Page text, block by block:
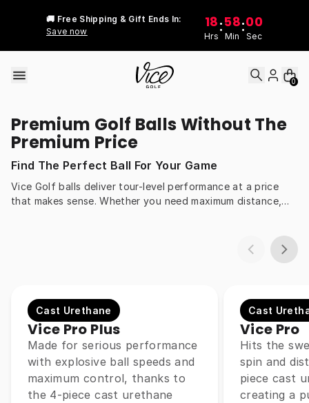
🚚 Free Shipping & Gift Ends In:
Save now
18
Hrs
:58
Min
:00
Sec
0
Premium Golf Balls Without The
Premium Price
Find The Perfect Ball For Your Game
Vice Golf balls deliver tour-level performance at a price
that makes sense. Whether you need maximum distance,
Cast Urethane
Vice Pro Plus
Made for serious performance
with explosive ball speeds and
maximum control, thanks to
the 4-piece cast urethane
Cast
Vice Pro
Hits the
spin and
piece cast
creating a